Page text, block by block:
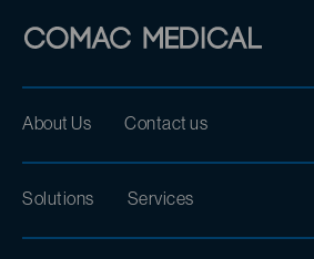
About Us Contact us
Solutions Services